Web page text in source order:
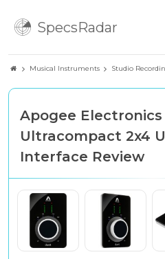
SpecsRadar
Musical Instruments Studio
Apogee
Ultracompact 2x4
Interface Review